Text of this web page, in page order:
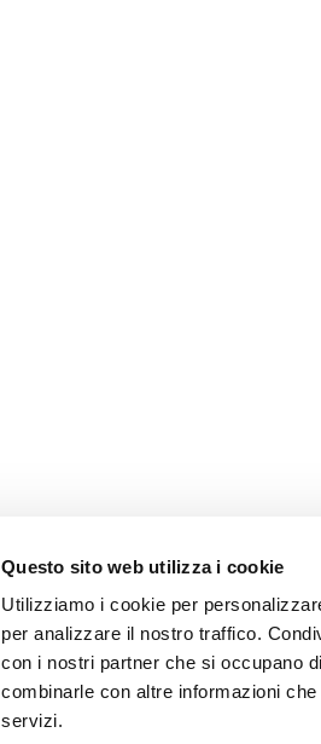
Questo sito web utilizza i cookie
Utilizziamo i cookie per
per analizzare il nostro traffico.
con i nostri partner che si occupano
combinarle con altre informazioni
servizi.